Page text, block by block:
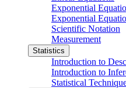
Exponential
Exponential
Scientific Notation
Measurement
Statistics
Introduction to
Introduction to
Statistical